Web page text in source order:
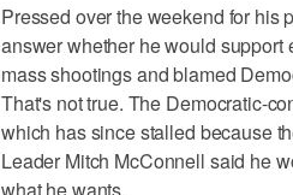
Pressed over the weekend for his
answer whether he would
mass shootings and blamed
That's not true. The Democratic-
which has since stalled because
Leader Mitch McConnell said he